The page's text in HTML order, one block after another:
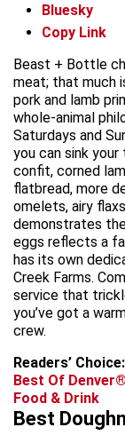
Bluesky
Copy Link
Beast + Bottle
meat; that much
pork and lamb
whole-animal
Saturdays and
you can sink
confit, corned
flatbread, more
omelets, airy
demonstrates
eggs reflects a
has its own
Creek Farms.
service that
you’ve got a
crew.
Readers’
Best Of
Food & Drink
Best